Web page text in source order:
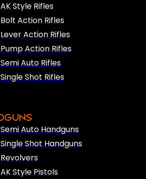
AK Style Rifles
Bolt Action Rifles
Lever Action Rifles
Pump Action Rifles
Semi Auto Rifles
Single Shot Rifles
Semi Auto Handguns
Single Shot Handguns
Revolvers
AK Style Pistols